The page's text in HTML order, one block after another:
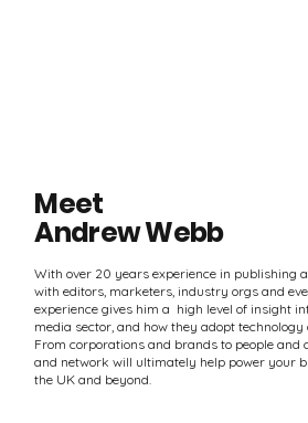
Meet
Andrew Webb
With over 20 years experience in publishing
with editors, marketers, industry orgs and
experience gives him a high level of insight
media sector, and how they adopt
From corporations and brands to people and
and network will ultimately help power your
the UK and beyond.